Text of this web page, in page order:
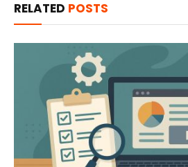
RELATED POSTS